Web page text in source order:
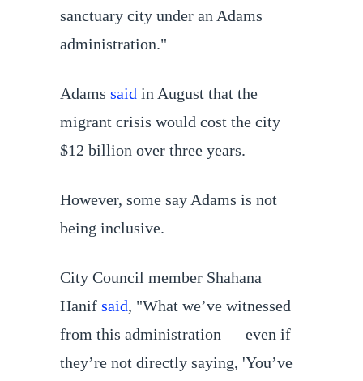
sanctuary city under an Adams
administration."
Adams said in August that the
migrant crisis would cost the city
$12 billion over three years.
However, some say Adams is not
being inclusive.
City Council member Shahana
Hanif said, "What we’ve witnessed
from this administration — even if
they’re not directly saying, 'You’ve